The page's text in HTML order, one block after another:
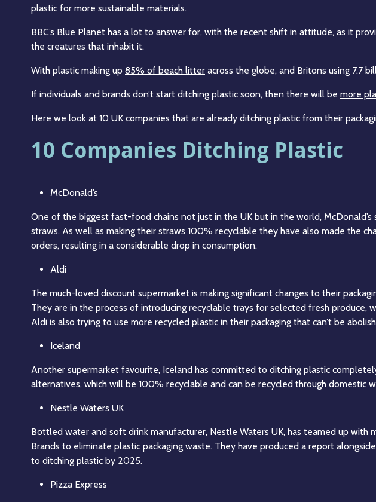
plastic for more sustainable materials.
BBC’s Blue Planet has a lot to answer for, with the recent shift in attitude, as it
the creatures that inhabit it.
With plastic making up 85% of beach litter across the globe, and Britons using 7.7
If individuals and brands don’t start ditching plastic soon, then there will be more
Here we look at 10 UK companies that are already ditching plastic from their
10 Companies Ditching Plastic
McDonald’s
One of the biggest fast-food chains not just in the UK but in the world,
straws. As well as making their straws 100% recyclable they have also made the
orders, resulting in a considerable drop in consumption.
Aldi
The much-loved discount supermarket is making significant changes to their
They are in the process of introducing recyclable trays for selected fresh
Aldi is also trying to use more recycled plastic in their packaging that can’t be
Iceland
Another supermarket favourite, Iceland has committed to ditching plastic
alternatives, which will be 100% recyclable and can be recycled through domestic
Nestle Waters UK
Bottled water and soft drink manufacturer, Nestle Waters UK, has teamed up
Brands to eliminate plastic packaging waste. They have produced a report
to ditching plastic by 2025.
Pizza Express